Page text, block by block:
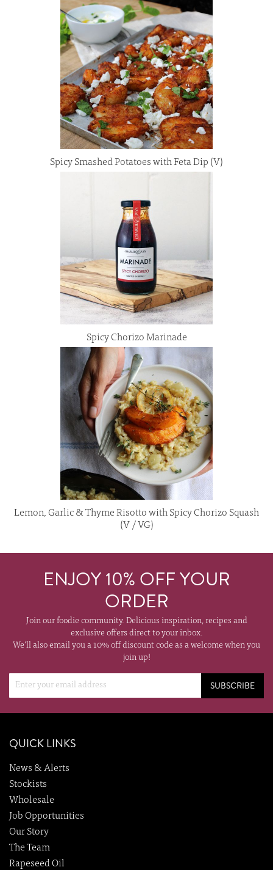
Spicy Smashed Potatoes with Feta Dip (V)
Spicy Chorizo Marinade
Lemon, Garlic & Thyme Risotto with Spicy Chorizo Squash
(V / VG)
ENJOY 10% OFF YOUR
ORDER
Join our foodie community. Delicious inspiration, recipes and
exclusive offers direct to your inbox.
We'll also email you a 10% off discount code as a welcome when you
join up!
SUBSCRIBE
QUICK LINKS
News & Alerts
Stockists
Wholesale
Job Opportunities
Our Story
The Team
Rapeseed Oil